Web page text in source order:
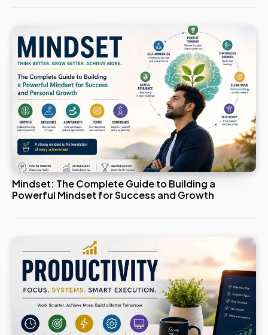
Mindset: The Complete Guide to Building a
Powerful Mindset for Success and Growth